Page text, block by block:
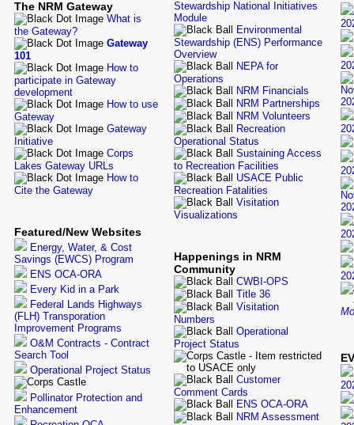
The NRM Gateway
What is
the Gateway?
Gateway
101
How to
participate in Gateway
development
How to use
Gateway
Gateway
Initiative
Corps
Lakes Gateway URLs
How to
Cite the Gateway
Featured/New Websites
Energy, Water, & Cost
Savings (EWCS) Program
ENS OCA-ORA
Every Kid in a Park
Federal Lands Highways
(FLH) Transporation
Improvement Programs
O&M Contracts - Contract
Search Tool
Operational Project Status
Pollinator Protection and
Enhancement
Stewardship National Initiatives
Module
Environmental
Stewardship (ENS) Performance
Overview
NEPA for
Operations
NRM Financials
NRM Partnerships
NRM Volunteers
Recreation
Operational Status
Sustaining Access
to Recreation Facilities
USACE Public
Recreation Fatalities
Visitation
Visualizations
Happenings in NRM
Community
CWBI-OPS
Title 36
Visitation
Numbers
Operational
Project Status
Customer
Comment Cards
ENS OCA-ORA
NRM Assessment